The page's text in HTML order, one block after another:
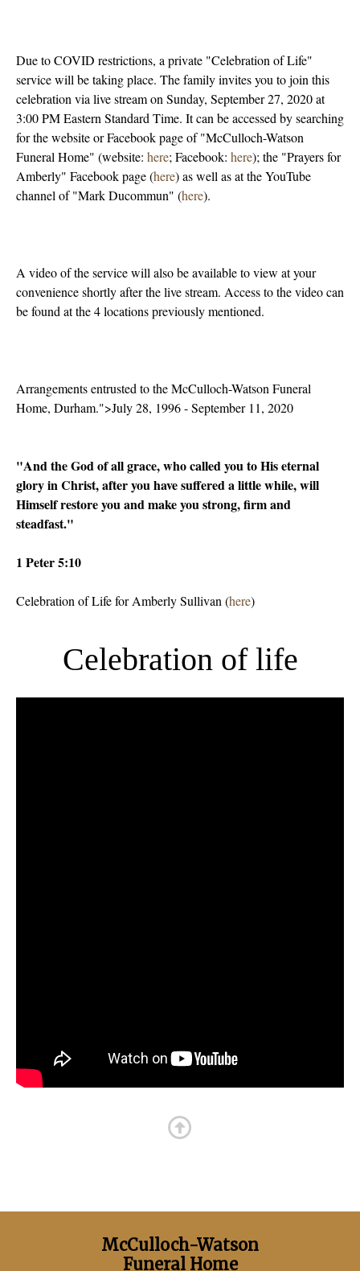
Due to COVID restrictions, a private "Celebration of Life"
service will be taking place. The family invites you to join this
celebration via live stream on Sunday, September 27, 2020 at
3:00 PM Eastern Standard Time. It can be accessed by searching
for the website or Facebook page of "McCulloch-Watson
Funeral Home" (website: here; Facebook: here); the "Prayers for
Amberly" Facebook page (here) as well as at the YouTube
channel of "Mark Ducommun" (here).
A video of the service will also be available to view at your
convenience shortly after the live stream. Access to the video can
be found at the 4 locations previously mentioned.
Arrangements entrusted to the McCulloch-Watson Funeral
Home, Durham.">July 28, 1996 - September 11, 2020
"And the God of all grace, who called you to His eternal
glory in Christ, after you have suffered a little while, will
Himself restore you and make you strong, firm and
steadfast."
1 Peter 5:10
Celebration of Life for Amberly Sullivan (here)
Celebration of life
McCulloch-Watson
Funeral Home